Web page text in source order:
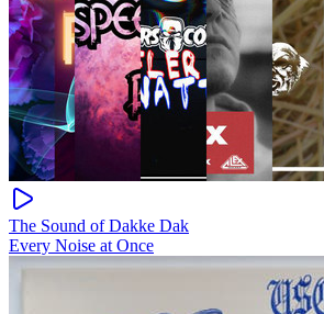
The Sound of Dakke Dak
Every Noise at Once